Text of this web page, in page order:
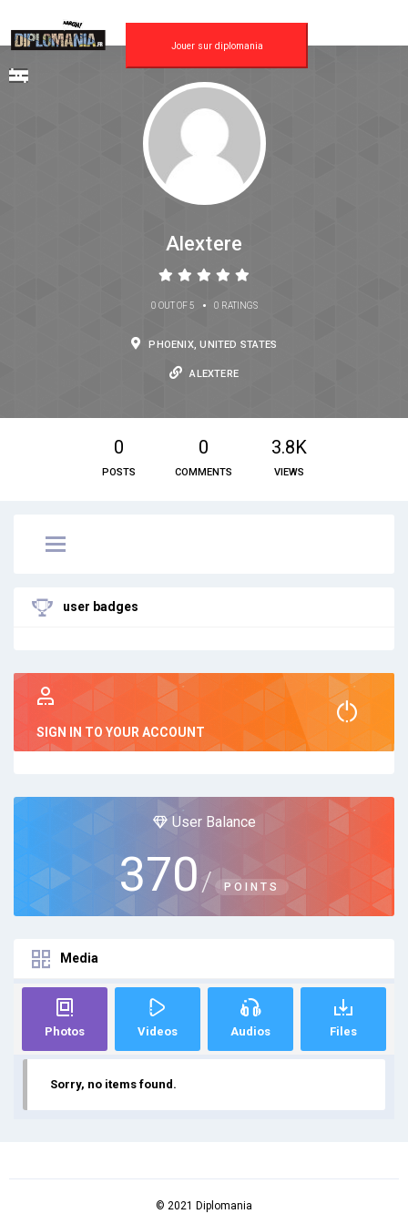
Jouer sur diplomania
Alextere
0 OUT OF 5 • 0 RATINGS
PHOENIX, UNITED STATES
ALEXTERE
0
POSTS
0
COMMENTS
3.8K
VIEWS
user badges
SIGN IN TO YOUR ACCOUNT
User Balance
370 / POINTS
Media
Photos Videos Audios Files
Sorry, no items found.
© 2021 Diplomania